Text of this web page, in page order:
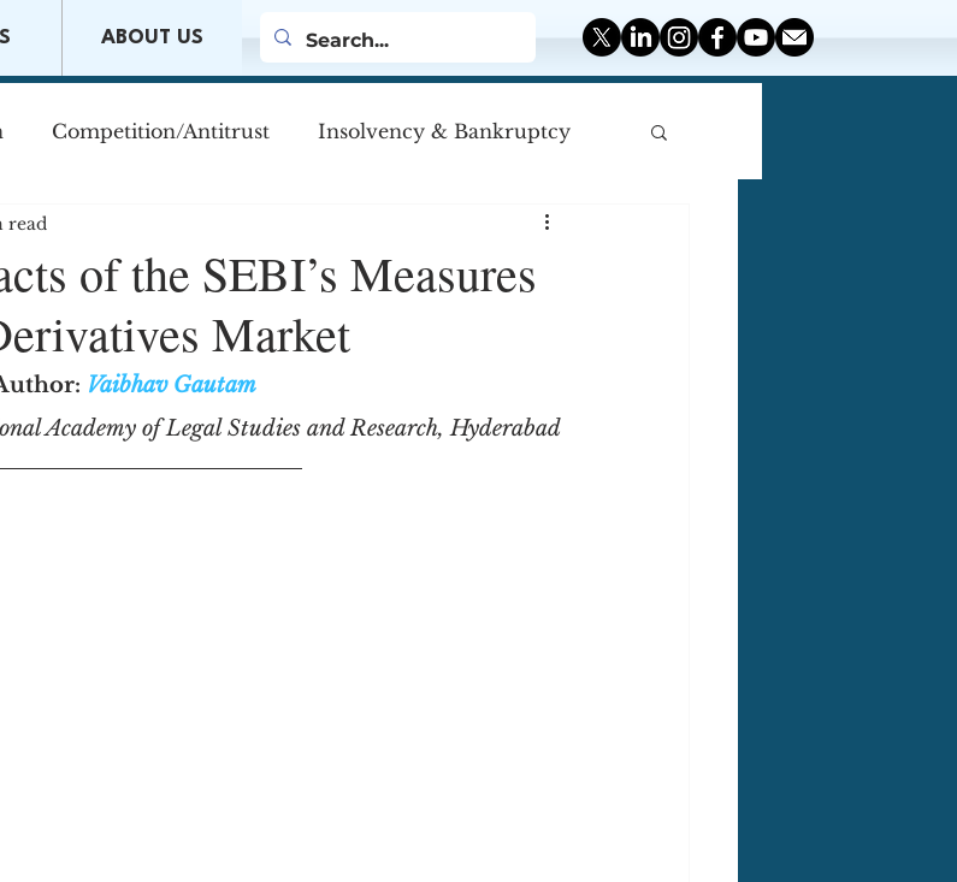
ABOUT US
Competition/Antitrust Insolvency & Bankruptcy
Law
of the SEBI’s Measures
Market
read
Vaibhav Gautam
Academy of Legal Studies and Research, Hyderabad